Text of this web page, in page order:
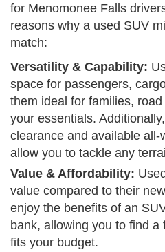
for Menomonee Falls
reasons why a used SUV
match:
Versatility & Capability:
space for passengers,
them ideal for families,
your essentials.
clearance and available
allow you to tackle any
Value & Affordability:
value compared to their
enjoy the benefits of an
bank, allowing you to find
fits your budget.